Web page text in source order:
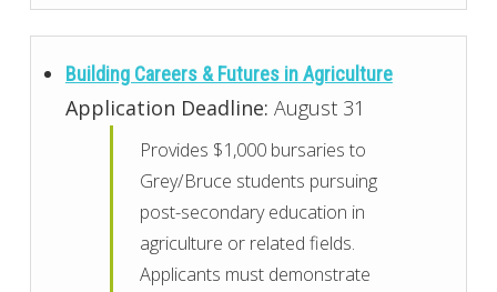
Building Careers & Futures in Agriculture
Application Deadline: August 31
Provides $1,000 bursaries to
Grey/Bruce students pursuing
post-secondary education in
agriculture or related fields.
Applicants must demonstrate